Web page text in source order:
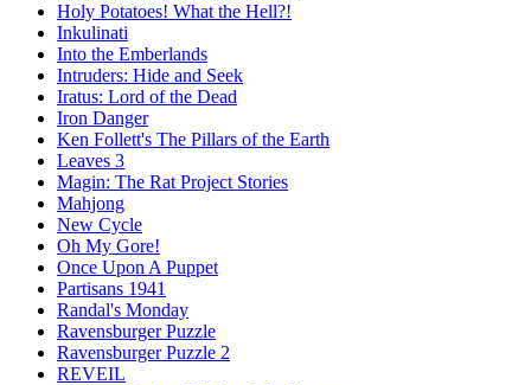
Holy Potatoes! What the Hell?!
Inkulinati
Into the Emberlands
Intruders: Hide and Seek
Iratus: Lord of the Dead
Iron Danger
Ken Follett's The Pillars of the Earth
Leaves 3
Magin: The Rat Project Stories
Mahjong
New Cycle
Oh My Gore!
Once Upon A Puppet
Partisans 1941
Randal's Monday
Ravensburger Puzzle
Ravensburger Puzzle 2
REVEIL